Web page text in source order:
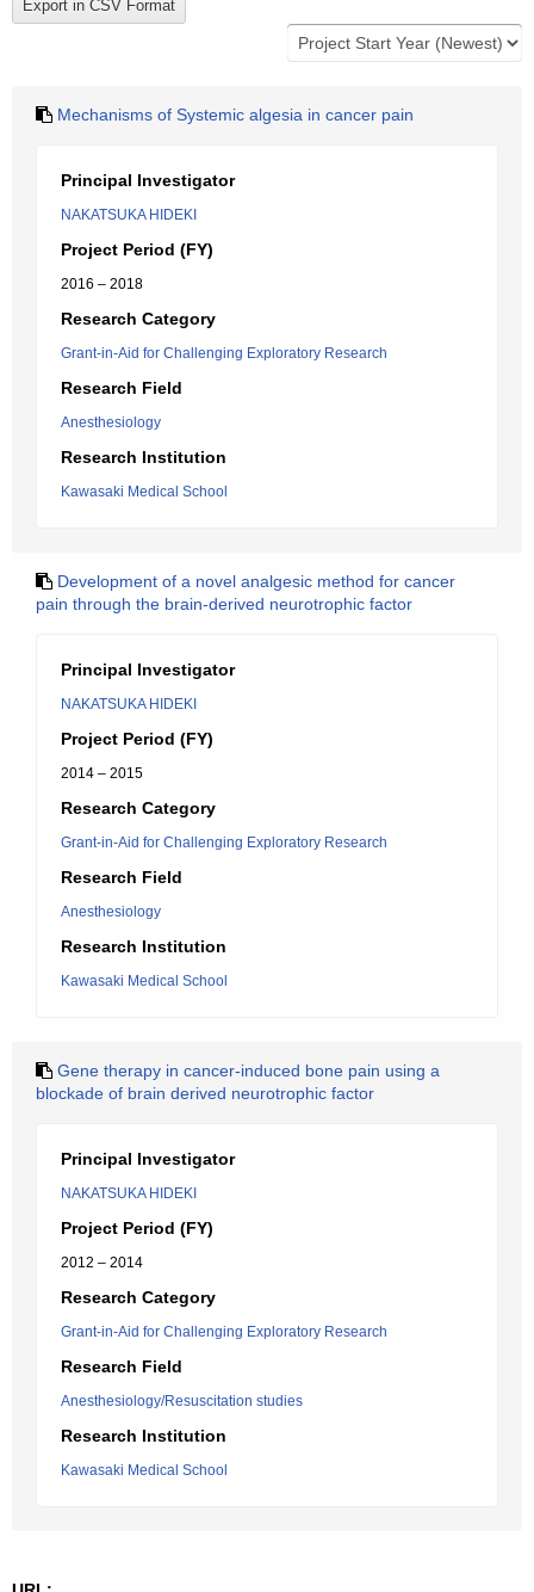
Mechanisms of Systemic algesia in cancer pain
Principal Investigator
NAKATSUKA HIDEKI
Project Period (FY)
2016 – 2018
Research Category
Grant-in-Aid for Challenging Exploratory Research
Research Field
Anesthesiology
Research Institution
Kawasaki Medical School
Development of a novel analgesic method for cancer
pain through the brain-derived neurotrophic factor
Principal Investigator
NAKATSUKA HIDEKI
Project Period (FY)
2014 – 2015
Research Category
Grant-in-Aid for Challenging Exploratory Research
Research Field
Anesthesiology
Research Institution
Kawasaki Medical School
Gene therapy in cancer-induced bone pain using a
blockade of brain derived neurotrophic factor
Principal Investigator
NAKATSUKA HIDEKI
Project Period (FY)
2012 – 2014
Research Category
Grant-in-Aid for Challenging Exploratory Research
Research Field
Anesthesiology/Resuscitation studies
Research Institution
Kawasaki Medical School